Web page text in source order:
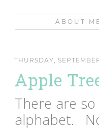
ABOUT
THURSDAY,
Apple
There are
alphabet.